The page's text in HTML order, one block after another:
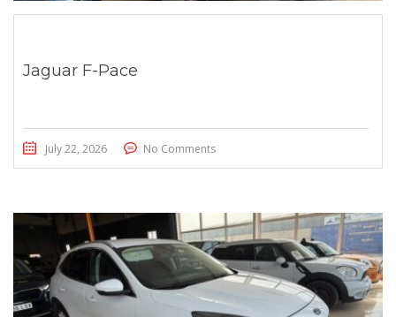
Jaguar F-Pace
July 22, 2026 No Comments